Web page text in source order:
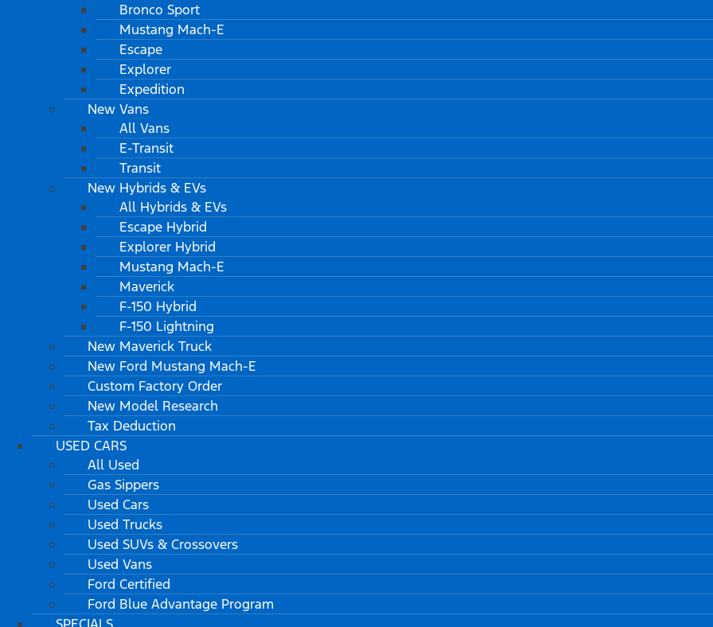
Bronco Sport
Mustang Mach-E
Escape
Explorer
Expedition
New Vans
All Vans
E-Transit
Transit
New Hybrids & EVs
All Hybrids & EVs
Escape Hybrid
Explorer Hybrid
Mustang Mach-E
Maverick
F-150 Hybrid
F-150 Lightning
New Maverick Truck
New Ford Mustang Mach-E
Custom Factory Order
New Model Research
Tax Deduction
USED CARS
All Used
Gas Sippers
Used Cars
Used Trucks
Used SUVs & Crossovers
Used Vans
Ford Certified
Ford Blue Advantage Program